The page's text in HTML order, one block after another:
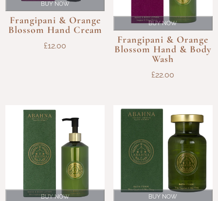
BUY NOW
Frangipani & Orange
Blossom Hand Cream
£12.00
BUY NOW
Frangipani & Orange
Blossom Hand & Body
Wash
£22.00
BUY NOW BUY NOW